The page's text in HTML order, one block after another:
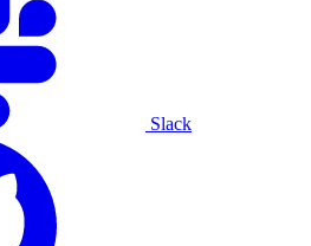
Slack